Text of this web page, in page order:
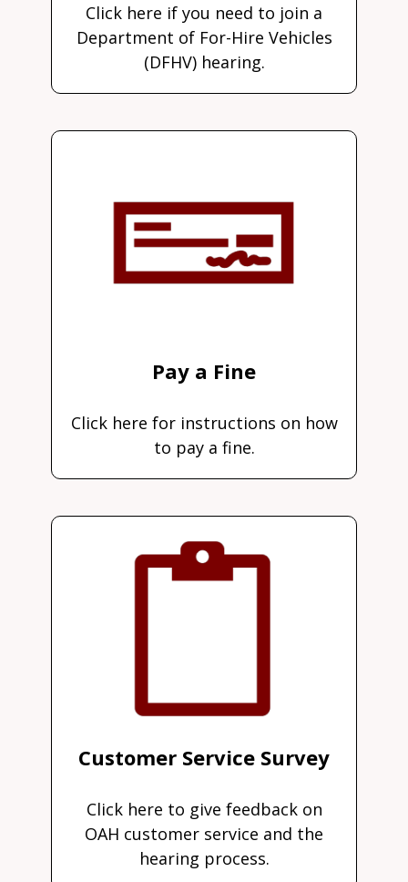
Click here if you need to join a
Department of For-Hire Vehicles
(DFHV) hearing.
Pay a Fine
Click here for instructions on how
to pay a fine.
Customer Service Survey
Click here to give feedback on
OAH customer service and the
hearing process.